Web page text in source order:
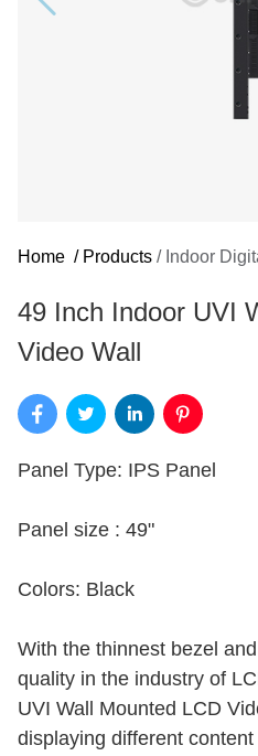
Home / Products / Indoor
49 Inch Indoor UVI
Video Wall
Panel Type: IPS Panel
Panel size : 49"
Colors: Black
With the thinnest bezel
quality in the industry of
UVI Wall Mounted LCD
displaying different